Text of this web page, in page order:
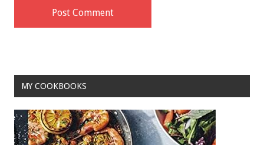
MY COOKBOOKS